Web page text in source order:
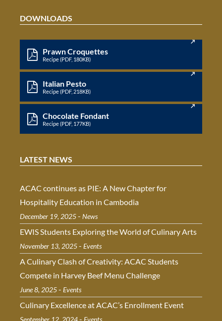
DOWNLOADS
Prawn Croquettes
Recipe (PDF, 180KB)
Italian Pesto
Recipe (PDF, 218KB)
Chocolate Fondant
Recipe (PDF, 177KB)
LATEST NEWS
ACAC continues as PIE: A New Chapter for
Hospitality Education in Cambodia
December 19, 2025- News
EWIS Students Exploring the World of Culinary Arts
November 13, 2025- Events
A Culinary Clash of Creativity: ACAC Students
Compete in Harvey Beef Menu Challenge
June 8, 2025- Events
Culinary Excellence at ACAC’s Enrollment Event
September 12, 2024- Events